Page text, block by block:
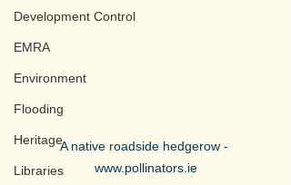
Development Control
EMRA
Environment
Flooding
Heritage
Libraries
A native roadside hedgerow -
www.pollinators.ie